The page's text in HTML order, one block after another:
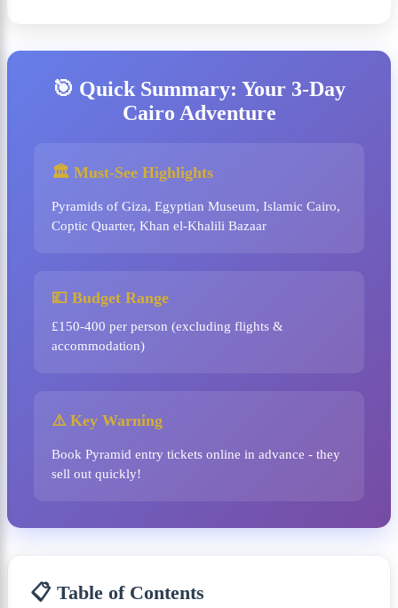
🎯 Quick Summary: Your 3-Day
Cairo Adventure
🏛️ Must-See Highlights
Pyramids of Giza, Egyptian Museum, Islamic Cairo,
Coptic Quarter, Khan el-Khalili Bazaar
💷 Budget Range
£150-400 per person (excluding flights &
accommodation)
⚠️ Key Warning
Book Pyramid entry tickets online in advance - they
sell out quickly!
📋 Table of Contents